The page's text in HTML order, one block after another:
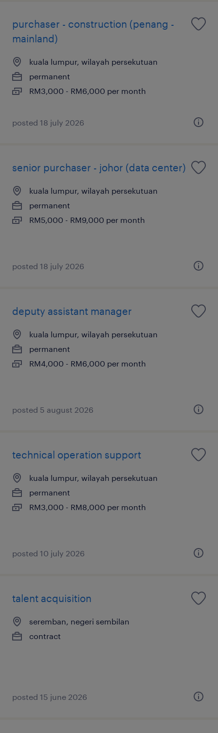
purchaser - construction (penang -
mainland)
kuala lumpur, wilayah persekutuan
permanent
RM3,000 - RM6,000 per month
posted 18 july 2026
senior purchaser - johor (data center)
kuala lumpur, wilayah persekutuan
permanent
RM5,000 - RM9,000 per month
posted 18 july 2026
deputy assistant manager
kuala lumpur, wilayah persekutuan
permanent
RM4,000 - RM6,000 per month
posted 5 august 2026
technical operation support
kuala lumpur, wilayah persekutuan
permanent
RM3,000 - RM8,000 per month
posted 10 july 2026
talent acquisition
seremban, negeri sembilan
contract
posted 15 june 2026